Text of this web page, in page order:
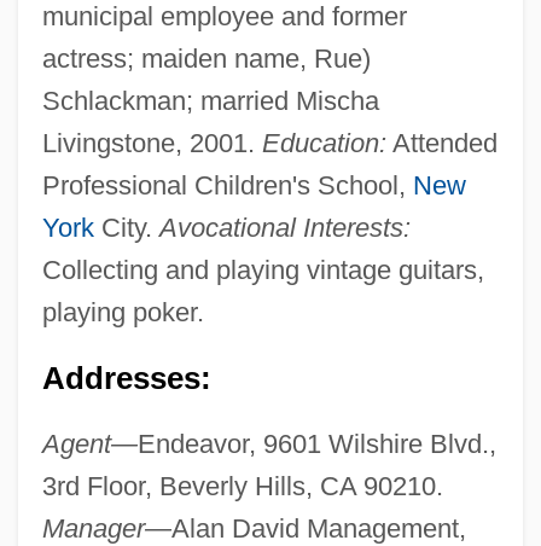
municipal employee and former
actress; maiden name, Rue)
Schlackman; married Mischa
Livingstone, 2001. Education: Attended
Professional Children's School, New
YorkCity.Avocational Interests:
Collecting and playing vintage guitars,
playing poker.
Addresses:
Agent—Endeavor, 9601 Wilshire Blvd.,
3rd Floor, Beverly Hills, CA 90210.
Manager—Alan David Management,